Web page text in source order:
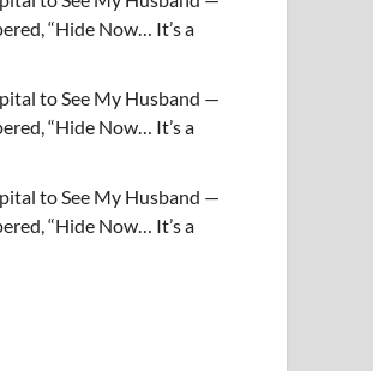
“Hide Now… It’s a
to See My Husband —
“Hide Now… It’s a
to See My Husband —
“Hide Now… It’s a